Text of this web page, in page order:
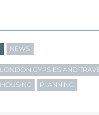
NEWS
LONDON GYPSIES AND
HOUSING PLANNING